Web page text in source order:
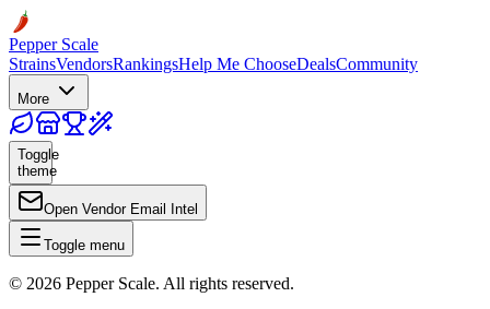
Pepper Scale
StrainsVendorsRankingsHelp Me ChooseDealsCommunity
More
Toggle
theme
Open Vendor Email Intel
Toggle menu
© 2026 Pepper Scale. All rights reserved.